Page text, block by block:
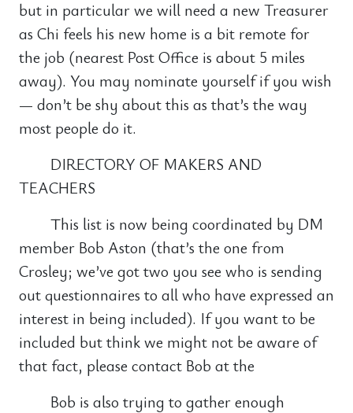
but in particular we will need a new Treasurer
as Chi feels his new home is a bit remote for
the job (nearest Post Office is about 5 miles
away). You may nominate yourself if you wish
— don’t be shy about this as that’s the way
most people do it.
DIRECTORY OF MAKERS AND
TEACHERS
This list is now being coordinated by DM
member Bob Aston (that’s the one from
Crosley; we’ve got two you see who is sending
out questionnaires to all who have expressed an
interest in being included). If you want to be
included but think we might not be aware of
that fact, please contact Bob at the
Bob is also trying to gather enough